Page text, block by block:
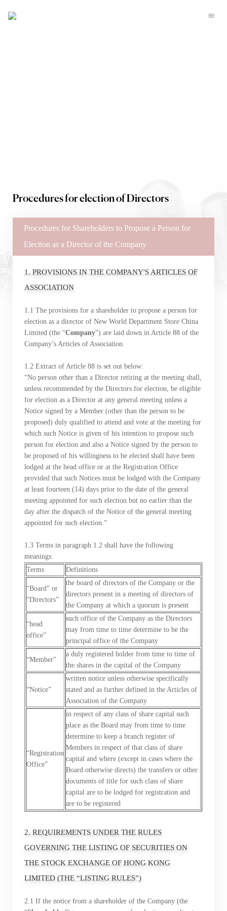
Procedures for election of Directors
Procedures for Shareholders to Propose a Person for
Election as a Director of the Company
1. PROVISIONS IN THE COMPANY'S ARTICLES OF
ASSOCIATION
1.1 The provisions for a shareholder to propose a person for
election as a director of New World Department Store China
Limited (the “Company”) are laid down in Article 88 of the
Company’s Articles of Association.
1.2 Extract of Article 88 is set out below:
“No person other than a Director retiring at the meeting shall,
unless recommended by the Directors for election, be eligible
for election as a Director at any general meeting unless a
Notice signed by a Member (other than the person to be
proposed) duly qualified to attend and vote at the meeting for
which such Notice is given of his intention to propose such
person for election and also a Notice signed by the person to
be proposed of his willingness to be elected shall have been
lodged at the head office or at the Registration Office
provided that such Notices must be lodged with the Company
at least fourteen (14) days prior to the date of the general
meeting appointed for such election but no earlier than the
day after the dispatch of the Notice of the general meeting
appointed for such election.”
1.3 Terms in paragraph 1.2 shall have the following
meanings:
Terms
Definitions
“Board” or
“Directors”
the board of directors of the Company or the
directors present in a meeting of directors of
the Company at which a quorum is present
“head
office”
such office of the Company as the Directors
may from time to time determine to be the
principal office of the Company
“Member”
a duly registered holder from time to time of
the shares in the capital of the Company
“Notice”
written notice unless otherwise specifically
stated and as further defined in the Articles of
Association of the Company
“Registration
Office”
in respect of any class of share capital such
place as the Board may from time to time
determine to keep a branch register of
Members in respect of that class of share
capital and where (except in cases where the
Board otherwise directs) the transfers or other
documents of title for such class of share
capital are to be lodged for registration and
are to be registered
2. REQUIREMENTS UNDER THE RULES
GOVERNING THE LISTING OF SECURITIES ON
THE STOCK EXCHANGE OF HONG KONG
LIMITED (THE “LISTING RULES”)
2.1 If the notice from a shareholder of the Company (the